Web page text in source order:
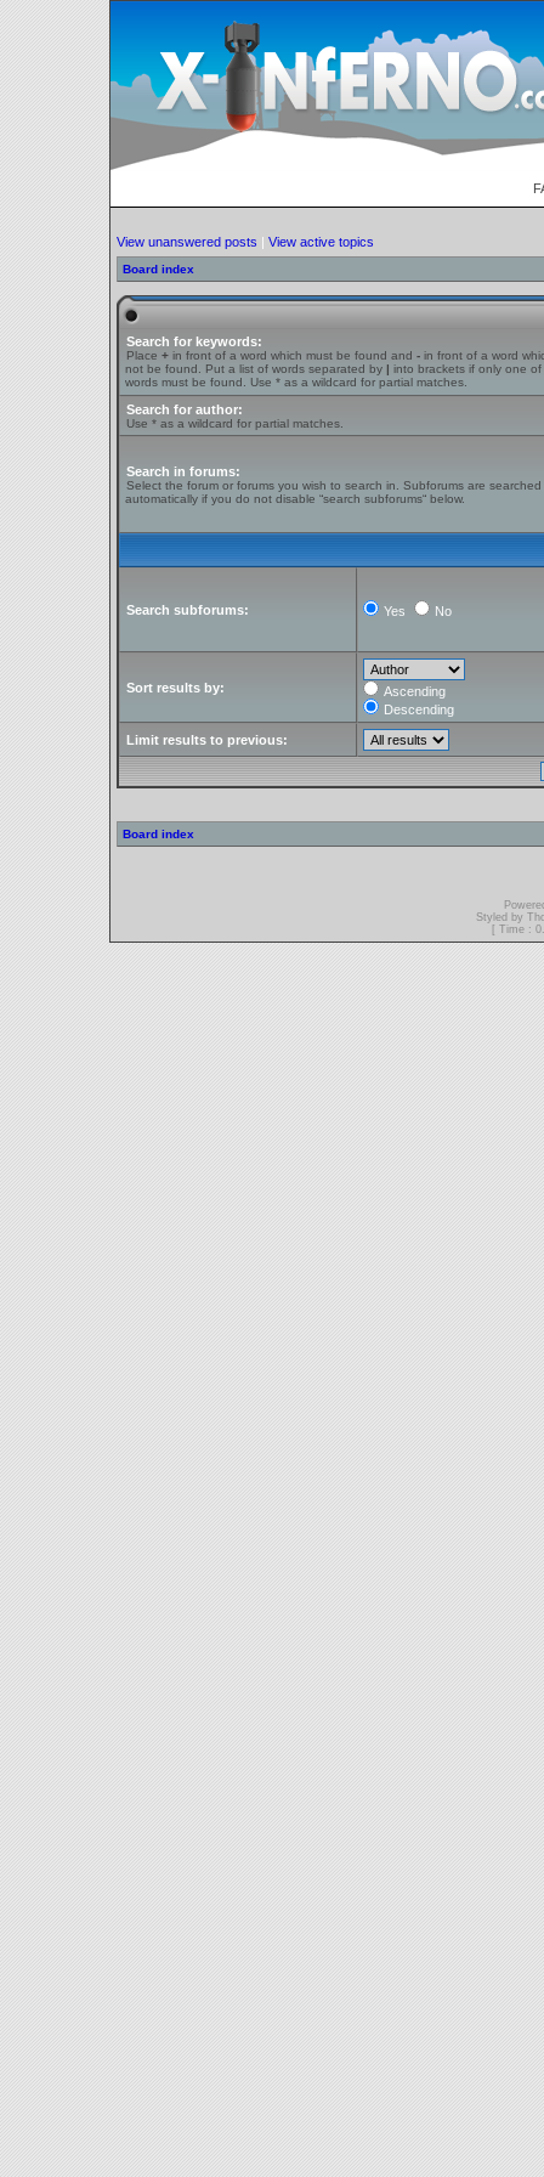
View unanswered posts | View active topics
Board index
Search for keywords:
Place + in front of a word which must be found and - in front of a word
not be found. Put a list of words separated by | into brackets if only one
words must be found. Use * as a wildcard for partial matches.
Search for author:
Use * as a wildcard for partial matches.
Search in forums:
Select the forum or forums you wish to search in. Subforums are searched
automatically if you do not disable “search subforums“ below.
Search subforums: Yes No
Sort results by:
Ascending
Descending
Limit results to previous:
Board index
Styled by
[ Time :